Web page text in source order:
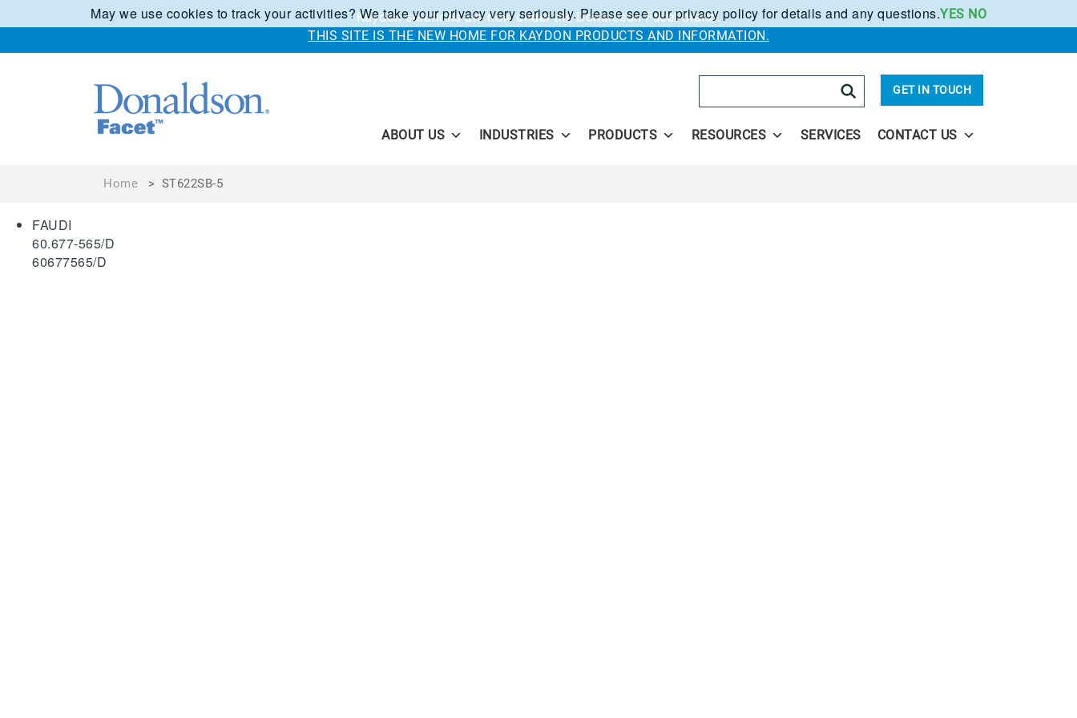
Kaydon solutions are now under the Donaldson Facet brand.
THIS SITE IS THE NEW HOME FOR KAYDON PRODUCTS AND INFORMATION.
GET IN TOUCH
ABOUT US INDUSTRIES PRODUCTS RESOURCES SERVICES CONTACT US
Home > ST622SB-5
FAUDI
60.677-565/D
60677565/D
May we use cookies to track your activities? We take your privacy very seriously. Please see our privacy policy for details and any questions.YES NO